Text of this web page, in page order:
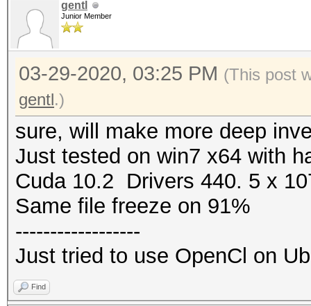
gentl
Junior Member
03-29-2020, 03:25 PM (This post
gentl.)
sure, will make more deep
Just tested on win7 x64 with
Cuda 10.2 Drivers 440. 5 x
Same file freeze on 91%
------------------
Just tried to use OpenCl on
Find